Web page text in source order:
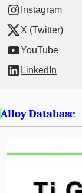
Instagram
X (Twitter)
YouTube
LinkedIn
Alloy Database